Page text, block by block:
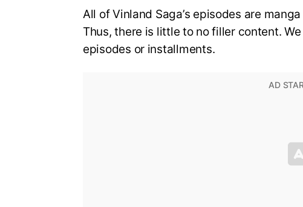
All of Vinland Saga’s episodes are
Thus, there is little to no filler content.
episodes or installments.